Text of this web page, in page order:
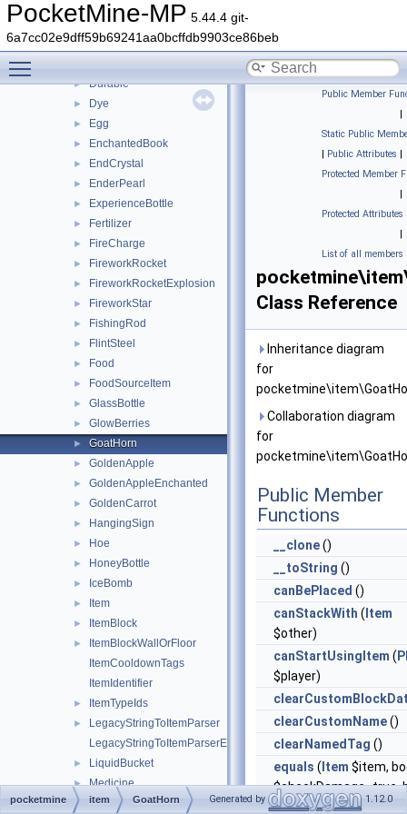
PocketMine-MP 5.44.4 git-
6a7cc02e9dff59b69241aa0bcffdb9903ce86beb
► CookedSalmon
► Cookie
► CoralFan
► Durable
► Dye
► Egg
► EnchantedBook
► EndCrystal
► EnderPearl
► ExperienceBottle
► Fertilizer
► FireCharge
► FireworkRocket
► FireworkRocketExplosion
► FireworkStar
► FishingRod
► FlintSteel
► Food
► FoodSourceItem
► GlassBottle
► GlowBerries
► GoatHorn
► GoldenApple
► GoldenAppleEnchanted
► GoldenCarrot
► HangingSign
► Hoe
► HoneyBottle
► IceBomb
► Item
► ItemBlock
►
ItemBlockWallOrFloor
ItemCooldownTags
ItemIdentifier
► ItemTypeIds
►
LegacyStringToItemParser
LegacyStringToItemParserException
► LiquidBucket
► Medicine
► Melon
Public Member
|
Static Public
| Public Attributes |
Protected Member
|
Protected Attributes
|
List of all members
Class Reference
Inheritance diagram
for
Collaboration diagram
for
Public Member
Functions
__clone()
__toString ()
canBePlaced ()
canStackWith ( Item
$other)
canStartUsingItem (
$player)
clearCustomName()
clearNamedTag ()
equals ( Item $item,
$checkDamage=true,
pocketmine item GoatHorn Generated by 1.12.0